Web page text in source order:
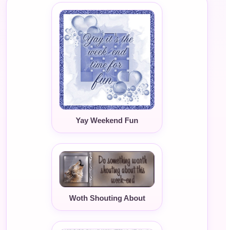
Yay Weekend Fun
Woth Shouting About